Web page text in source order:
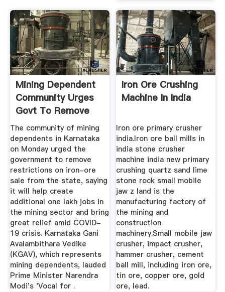
Mining Dependent
Community Urges
Govt To Remove
Curbs On ...
The community of mining
dependents in Karnataka
on Monday urged the
government to remove
restrictions on iron-ore
sale from the state, saying
it will help create
additional one lakh jobs in
the mining sector and bring
great relief amid COVID-
19 crisis. Karnataka Gani
Avalambithara Vedike
(KGAV), which represents
mining dependents, lauded
Prime Minister Narendra
Modi's 'Vocal for .
Iron Ore Crushing
Machine In India
Iron ore primary crusher
india.Iron ore ball mills in
india stone crusher
machine india new primary
crushing quartz sand lime
stone rock small mobile
jaw z land is the
manufacturing factory of
the mining and
construction
machinery.Small mobile jaw
crusher, impact crusher,
hammer crusher, cement
ball mill, including iron ore,
tin ore, copper ore, gold
ore, lead.